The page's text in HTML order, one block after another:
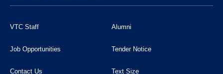
VTC Staff Alumni
Job Opportunities Tender Notice
Contact Us Text Size